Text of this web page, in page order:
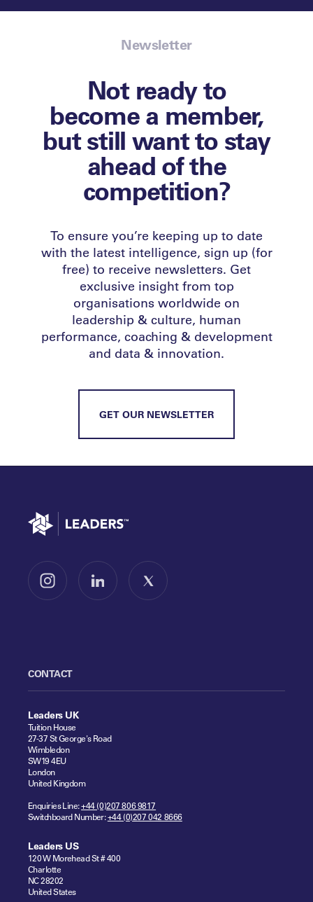
Newsletter
Not ready to
become a member,
but still want to stay
ahead of the
competition?
To ensure you’re keeping up to date
with the latest intelligence, sign up (for
free) to receive newsletters. Get
exclusive insight from top
organisations worldwide on
leadership & culture, human
performance, coaching & development
and data & innovation.
GET OUR NEWSLETTER
Go to home
Follow us on InstagramFollow us on LinkedInFollow us on X
CONTACT
Leaders UK
Tuition House
27-37 St George's Road
Wimbledon
SW19 4EU
London
United Kingdom
Enquiries Line:+44 (0)207 806 9817
Switchboard Number:+44 (0)207 042 8666
Leaders US
120 W Morehead St # 400
Charlotte
NC 28202
United States